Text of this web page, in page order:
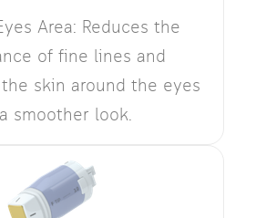
Area: Reduces the
of fine lines and
skin around the eyes
smoother look.